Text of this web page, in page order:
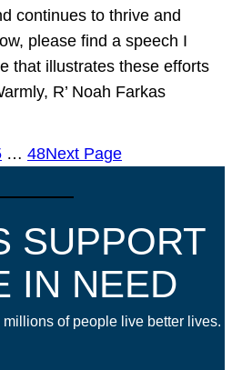
continues to thrive and
please find a speech I
that illustrates these efforts
R’ Noah Farkas
… 48Next Page
SUPPORT
IN NEED
of people live better lives.